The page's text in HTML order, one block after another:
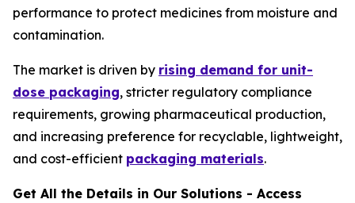
performance to protect medicines from moisture and
contamination.
The market is driven by rising demand for unit-
dose packaging, stricter regulatory compliance
requirements, growing pharmaceutical production,
and increasing preference for recyclable, lightweight,
and cost-efficient packaging materials.
Get All the Details in Our Solutions - Access